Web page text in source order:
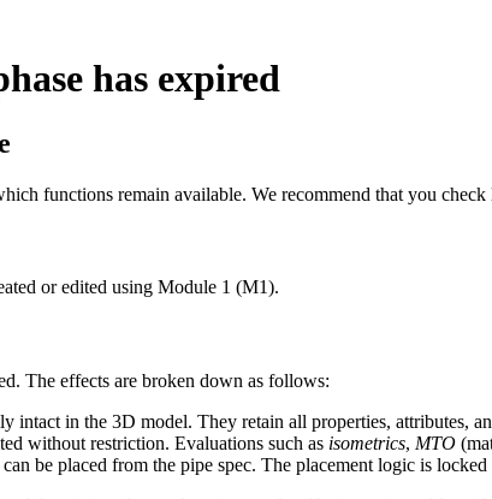
has expired
functions remain available. We recommend that you
or edited using Module 1 (M1).
The effects are broken down as follows:
in the 3D model. They retain all properties, attributes,
without restriction. Evaluations such as isometrics, MTO
be placed from the pipe spec. The placement logic is